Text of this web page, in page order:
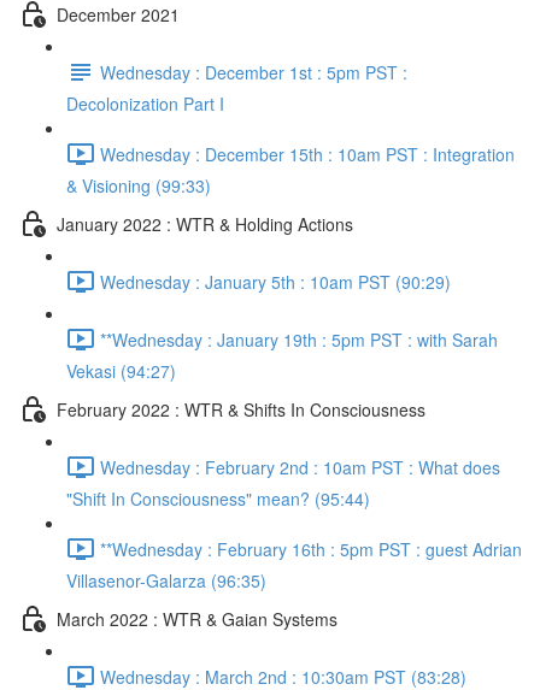
December 2021
Wednesday : December 1st : 5pm PST :
Decolonization Part I
Wednesday : December 15th : 10am PST : Integration
& Visioning (99:33)
January 2022 : WTR & Holding Actions
Wednesday : January 5th : 10am PST (90:29)
**Wednesday : January 19th : 5pm PST : with Sarah
Vekasi (94:27)
February 2022 : WTR & Shifts In Consciousness
Wednesday : February 2nd : 10am PST : What does
"Shift In Consciousness" mean? (95:44)
**Wednesday : February 16th : 5pm PST : guest Adrian
Villasenor-Galarza (96:35)
March 2022 : WTR & Gaian Systems
Wednesday : March 2nd : 10:30am PST (83:28)